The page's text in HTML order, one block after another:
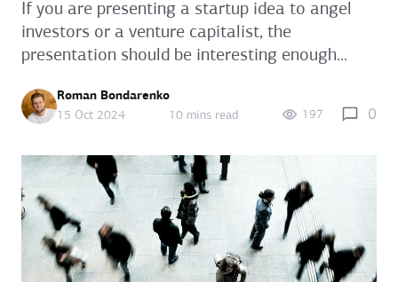
If you are presenting a startup idea to angel
investors or a venture capitalist, the
presentation should be interesting enough...
Roman Bondarenko
15 Oct 2024
10 mins read 197 0